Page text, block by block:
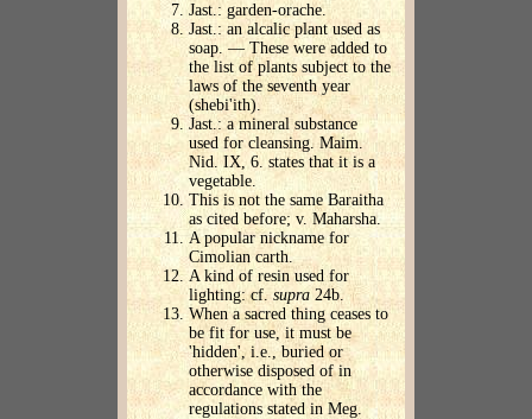
Jast.: garden-orache.
Jast.: an alcalic plant used as
soap. — These were added to
the list of plants subject to the
laws of the seventh year
(shebi'ith).
Jast.: a mineral substance
used for cleansing. Maim.
Nid. IX, 6. states that it is a
vegetable.
This is not the same Baraitha
as cited before; v. Maharsha.
A popular nickname for
Cimolian carth.
A kind of resin used for
lighting: cf. supra 24b.
When a sacred thing ceases to
be fit for use, it must be
'hidden', i.e., buried or
otherwise disposed of in
accordance with the
regulations stated in Meg.